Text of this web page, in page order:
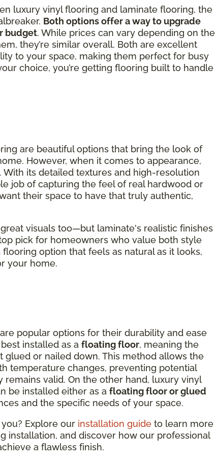
luxury vinyl flooring and laminate flooring, the
Both options offer a way to upgrade
budget. While prices can vary depending on the
they’re similar overall. Both are excellent
to your space, making them perfect for busy
choice, you’re getting flooring built to handle
are beautiful options that bring the look of
However, when it comes to appearance,
. With its detailed textures and high-resolution
job of capturing the feel of real hardwood or
their space to have that truly authentic,
visuals too—but laminate's realistic finishes
pick for homeowners who value both style
option that feels as natural as it looks,
your home.
popular options for their durability and ease
installed as a floating floor, meaning the
or nailed down. This method allows the
temperature changes, preventing potential
valid. On the other hand, luxury vinyl
be installed either as a floating floor or glued
and the specific needs of your space.
Explore our installation guide to learn more
installation, and discover how our professional
a flawless finish.